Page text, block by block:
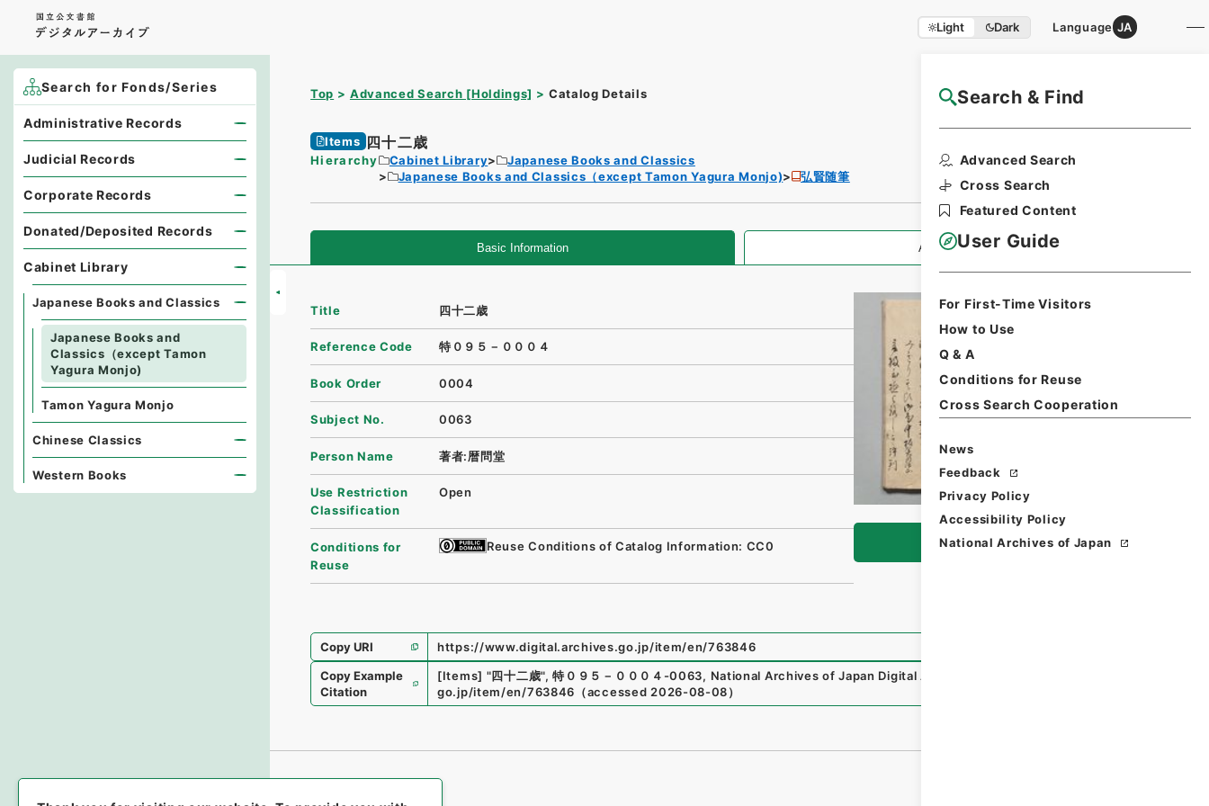
Light Dark Language JA
Search & Find
Advanced Search
Cross Search
Featured Content
User Guide
For First-Time Visitors
How to Use
Q & A
Conditions for Reuse
Cross Search Cooperation
News
Feedback
Privacy Policy
Accessibility Policy
National Archives of Japan
Top Advanced Search [Holdings] Catalog Details NAJ Website User Guide
Items 四十二歳
Hierarchy Cabinet Library
Japanese Books and Classics
Japanese Books and Classics（except Tamon Yagura Monjo)
弘賢随筆
Basic Information All Information
Browse
Title 四十二歳
Reference Code 特０９５－０００４
Book Order 0004
Subject No. 0063
Person Name 著者:暦問堂
Use Restriction
Classification
Open
Conditions for
Reuse
Reuse Conditions of Catalog Information: CC0
Copy URI
https://www.digital.archives.go.jp/item/en/763846
Copy Example
Citation
[Items] "四十二歳", 特０９５－０００４-0063, National Archives of Japan Digital Archive
go.jp/item/en/763846 （accessed 2026-08-08）
Search for Fonds/Series
Administrative Records
Judicial Records
Corporate Records
Donated/Deposited Records
Cabinet Library
Japanese Books and Classics
Japanese Books and
Classics（except Tamon
Yagura Monjo)
Tamon Yagura Monjo
Chinese Classics
Western Books